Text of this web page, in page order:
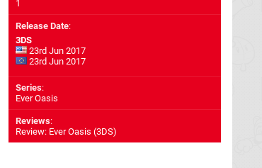
1
Release Date:
3DS
23rd Jun 2017
23rd Jun 2017
Series:
Ever Oasis
Reviews:
Review: Ever Oasis (3DS)